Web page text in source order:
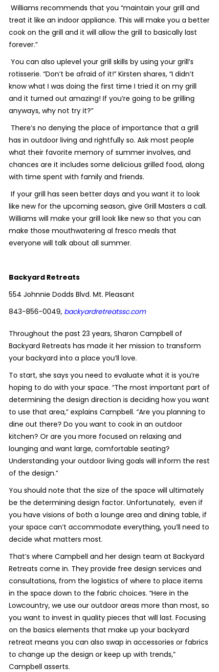
Williams recommends that you “maintain your grill and
treat it like an indoor appliance. This will make you a better
cook on the grill and it will allow the grill to basically last
forever.”
You can also uplevel your grill skills by using your grill’s
rotisserie. “Don’t be afraid of it!” Kirsten shares, “I didn’t
know what I was doing the first time I tried it on my grill
and it turned out amazing! If you’re going to be grilling
anyways, why not try it?”
There’s no denying the place of importance that a grill
has in outdoor living and rightfully so. Ask most people
what their favorite memory of summer involves, and
chances are it includes some delicious grilled food, along
with time spent with family and friends.
If your grill has seen better days and you want it to look
like new for the upcoming season, give Grill Masters a call.
Williams will make your grill look like new so that you can
make those mouthwatering al fresco meals that
everyone will talk about all summer.
Backyard Retreats
554 Johnnie Dodds Blvd. Mt. Pleasant
843-856-0049, backyardretreatssc.com
Throughout the past 23 years, Sharon Campbell of
Backyard Retreats has made it her mission to transform
your backyard into a place you’ll love.
To start, she says you need to evaluate what it is you’re
hoping to do with your space. “The most important part of
determining the design direction is deciding how you want
to use that area,” explains Campbell. “Are you planning to
dine out there? Do you want to cook in an outdoor
kitchen? Or are you more focused on relaxing and
lounging and want large, comfortable seating?
Understanding your outdoor living goals will inform the rest
of the design.”
You should note that the size of the space will ultimately
be the determining design factor. Unfortunately, even if
you have visions of both a lounge area and dining table, if
your space can’t accommodate everything, you’ll need to
decide what matters most.
That’s where Campbell and her design team at Backyard
Retreats come in. They provide free design services and
consultations, from the logistics of where to place items
in the space down to the fabric choices. “Here in the
Lowcountry, we use our outdoor areas more than most, so
you want to invest in quality pieces that will last. Focusing
on the basics elements that make up your backyard
retreat means you can also swap in accessories or fabrics
to change up the design or keep up with trends,”
Campbell asserts.